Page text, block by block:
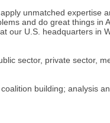
unmatched expertise
and do great things in
our U.S. headquarters in
sector, private sector,
building; analysis